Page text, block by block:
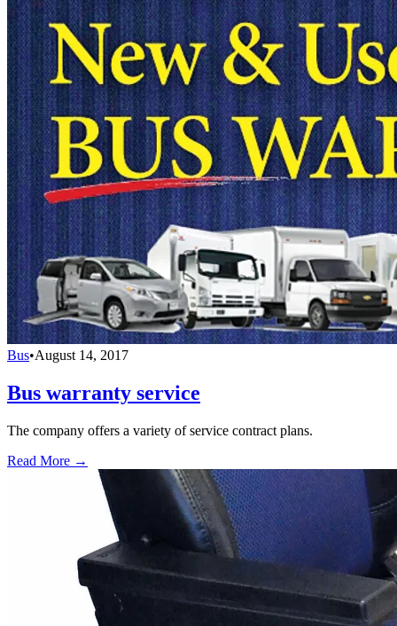
Bus•August 14, 2017
Bus warranty service
The company offers a variety of service contract plans.
Read More →